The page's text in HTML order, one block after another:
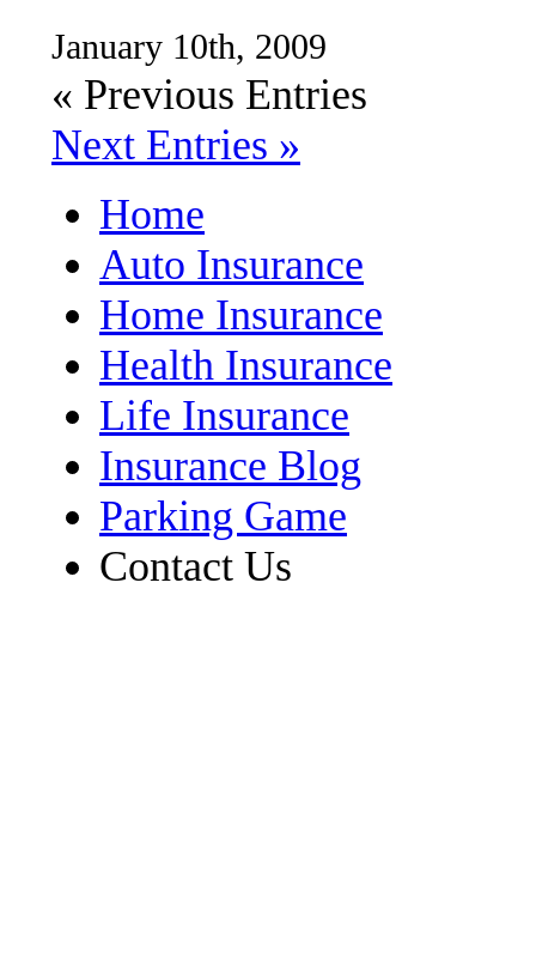
January 10th, 2009
« Previous Entries
Next Entries »
Home
Auto Insurance
Home Insurance
Health Insurance
Life Insurance
Insurance Blog
Parking Game
Contact Us